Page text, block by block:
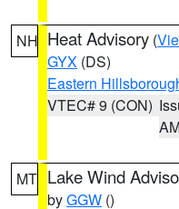
NH Heat Advisory (
GYX (DS)
Eastern
VTEC# 9 (CON)
MT Lake Wind
byGGW ()